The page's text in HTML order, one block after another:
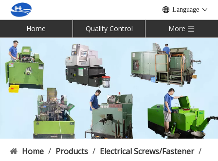
Language
Home Quality Control More
Home / Products / Electrical Screws/Fastener /